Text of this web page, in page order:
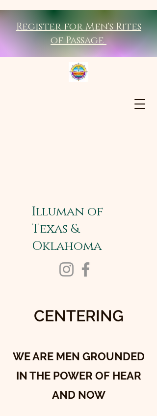
Register for Men's Rites
of Passage
Illuman of
Texas &
Oklahoma
CENTERING
WE ARE MEN GROUNDED
IN THE POWER OF HEAR
AND NOW